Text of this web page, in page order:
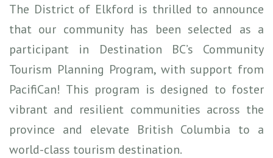
The District of Elkford is thrilled to announce
that our community has been selected as a
participant in Destination BC’s Community
Tourism Planning Program, with support from
PacifiCan! This program is designed to foster
vibrant and resilient communities across the
province and elevate British Columbia to a
world-class tourism destination.